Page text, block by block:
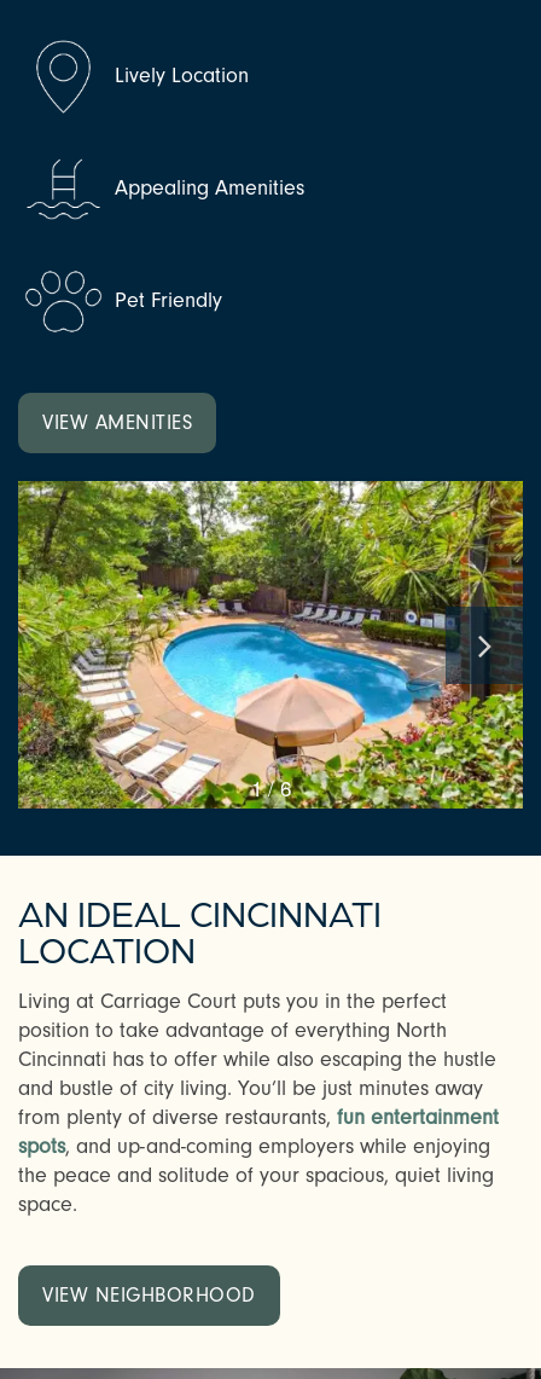
Lively Location
Appealing Amenities
Pet Friendly
VIEW AMENITIES
1 / 6
AN IDEAL CINCINNATI
LOCATION
Living at Carriage Court puts you in the perfect
position to take advantage of everything North
Cincinnati has to offer while also escaping the hustle
and bustle of city living. You’ll be just minutes away
from plenty of diverse restaurants, fun entertainment
spots, and up-and-coming employers while enjoying
the peace and solitude of your spacious, quiet living
space.
VIEW NEIGHBORHOOD